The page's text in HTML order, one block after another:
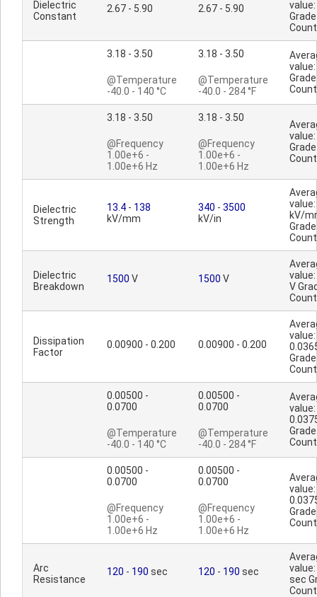
Dielectric
Constant
2.67 - 5.90 2.67 - 5.90
Grade
3.18 - 3.50
@Temperature
-40.0 - 140 °C
3.18 - 3.50
@Temperature
-40.0 - 284 °F
Grade
3.18 - 3.50
@Frequency
1.00e+6 -
1.00e+6 Hz
3.18 - 3.50
@Frequency
1.00e+6 -
1.00e+6 Hz
Grade
Dielectric
Strength
13.4 - 138
kV/mm
340 - 3500
kV/in
kV/
Grade
Dielectric
Breakdown
1500 V 1500 V
V
Dissipation
Factor
0.00900 - 0.200 0.00900 - 0.200
value:
Grade
0.00500 -
0.0700
@Temperature
-40.0 - 140 °C
0.00500 -
0.0700
@Temperature
-40.0 - 284 °F
value:
Grade
0.00500 -
0.0700
@Frequency
1.00e+6 -
1.00e+6 Hz
0.00500 -
0.0700
@Frequency
1.00e+6 -
1.00e+6 Hz
value:
Grade
Arc
Resistance
120 - 190 sec 120 - 190 sec
sec